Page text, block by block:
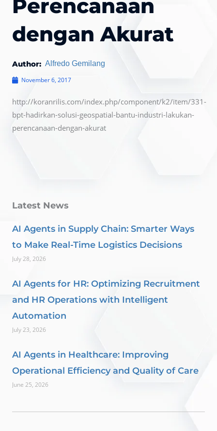
Perencanaan
dengan Akurat
Author: Alfredo Gemilang
November 6, 2017
http://koranrilis.com/index.php/component/k2/item/331-
bpt-hadirkan-solusi-geospatial-bantu-industri-lakukan-
perencanaan-dengan-akurat
Latest News
AI Agents in Supply Chain: Smarter Ways
to Make Real-Time Logistics Decisions
July 28, 2026
AI Agents for HR: Optimizing Recruitment
and HR Operations with Intelligent
Automation
July 23, 2026
AI Agents in Healthcare: Improving
Operational Efficiency and Quality of Care
June 25, 2026